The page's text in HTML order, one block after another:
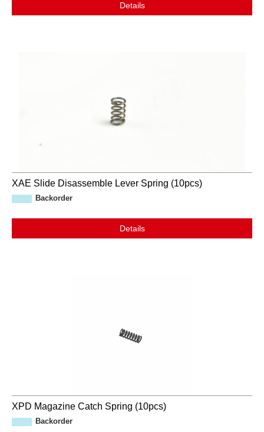
Details
XAE Slide Disassemble Lever Spring (10pcs)
Backorder
Details
XPD Magazine Catch Spring (10pcs)
Backorder